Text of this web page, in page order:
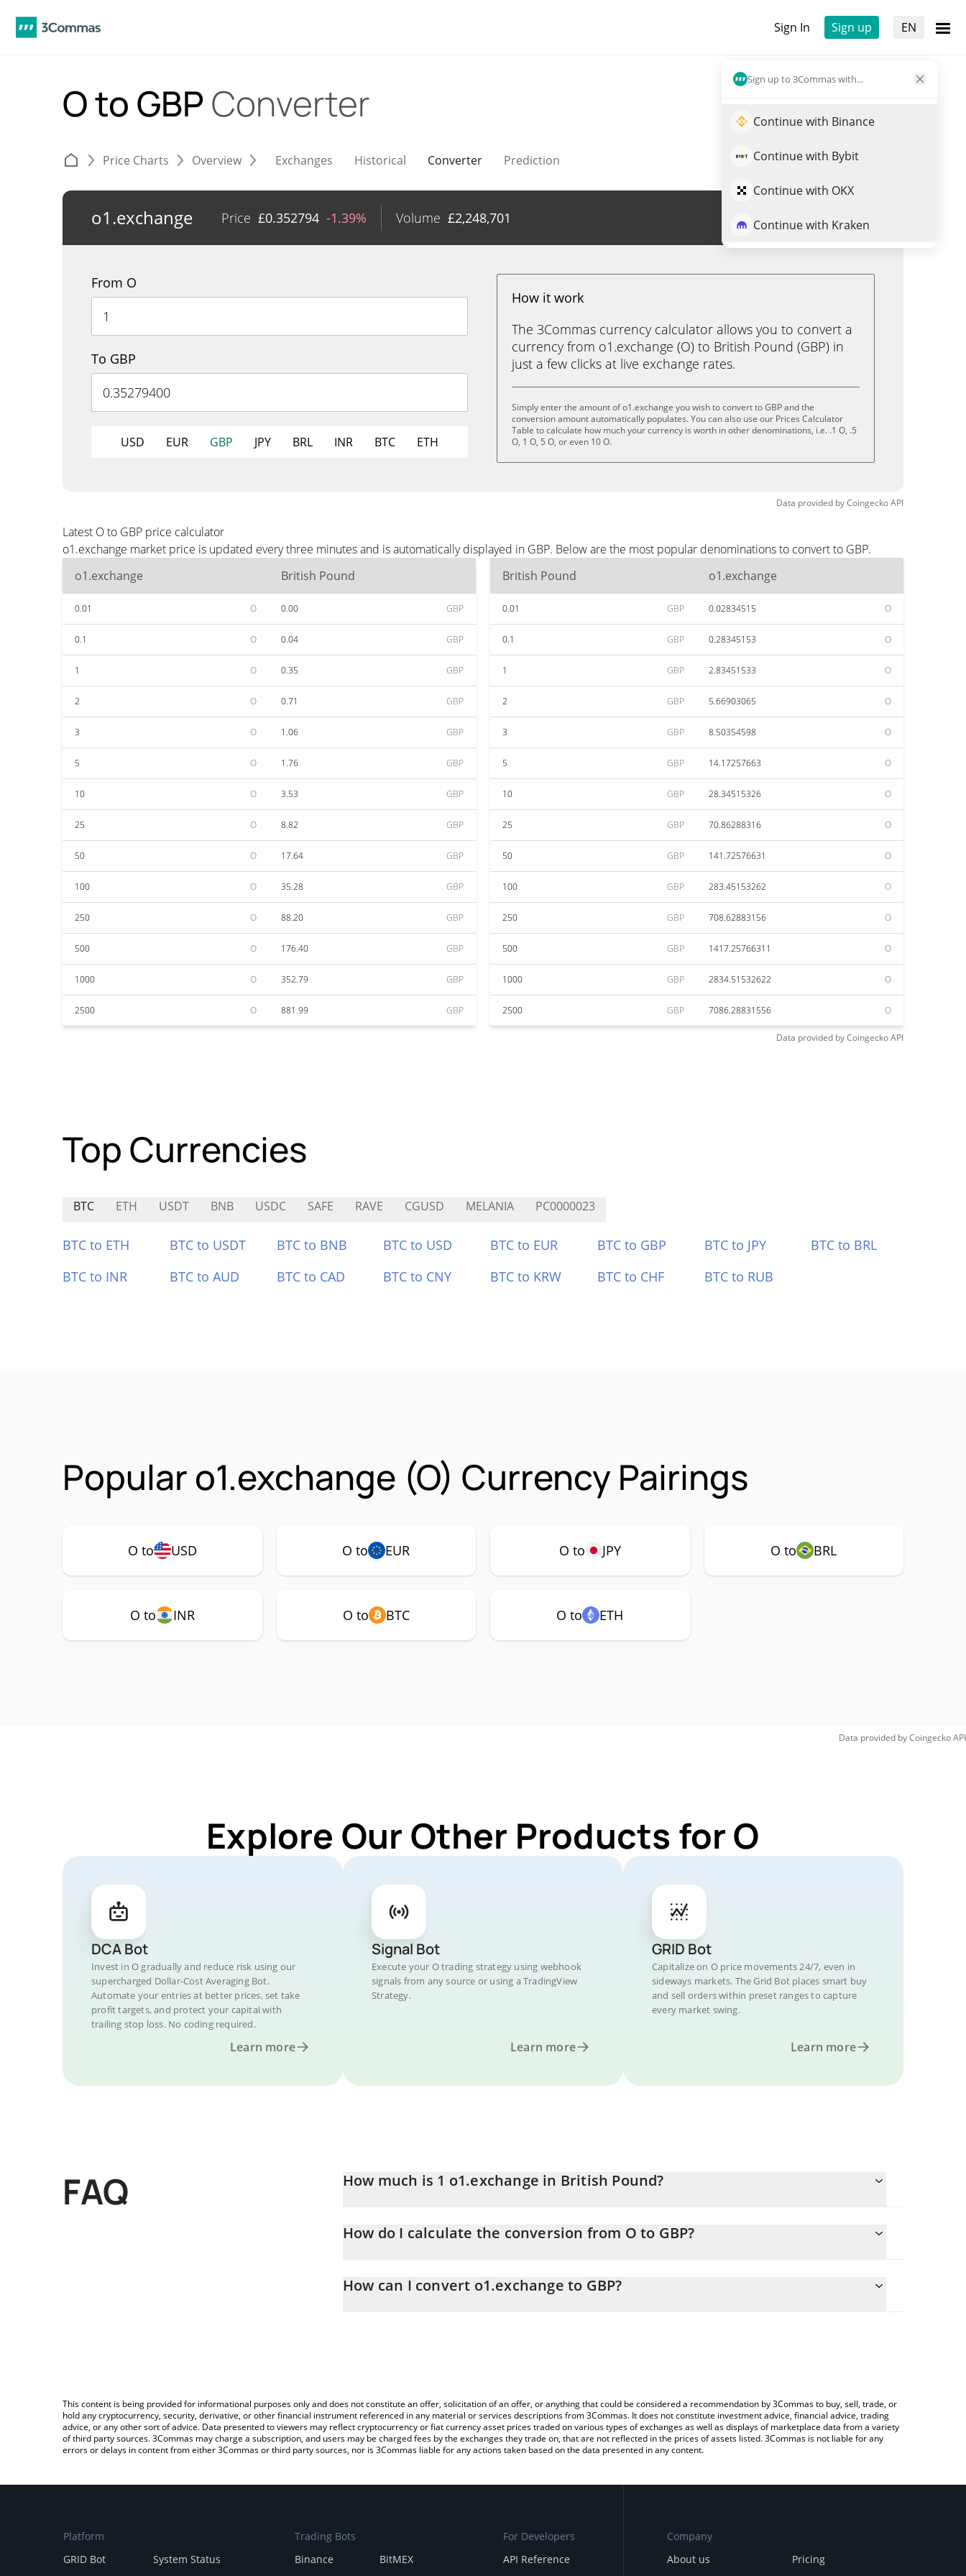
Sign In Sign up EN
Sign up to 3Commas with...
Continue with Binance
Continue with Bybit
Continue with OKX
Continue with Kraken
O to GBP Converter
Price Charts Overview Exchanges Historical Converter Prediction
o1.exchange Price £0.352794 -1.39% Volume £2,248,701 Trade O
From O
To GBP
USD EUR GBP JPY BRL INR BTC ETH
How it work
The 3Commas currency calculator allows you to convert a
currency from o1.exchange (O) to British Pound (GBP) in
just a few clicks at live exchange rates.
Simply enter the amount of o1.exchange you wish to convert to GBP and the
conversion amount automatically populates. You can also use our Prices Calculator
Table to calculate how much your currency is worth in other denominations, i.e. .1 O, .5
O, 1 O, 5 O, or even 10 O.
Data provided byCoingeckoAPI
Latest O to GBP price calculator
o1.exchange market price is updated every three minutes and is automatically displayed in GBP. Below are the most popular denominations to convert to GBP.
o1.exchange
British Pound
0.01 O 0.00 GBP
0.1 O 0.04 GBP
1 O 0.35 GBP
2 O 0.71 GBP
3 O 1.06 GBP
5 O 1.76 GBP
10 O 3.53 GBP
25 O 8.82 GBP
50 O 17.64 GBP
100 O 35.28 GBP
250 O 88.20 GBP
500 O 176.40 GBP
1000 O 352.79 GBP
2500 O 881.99 GBP
British Pound o1.exchange
0.01 GBP 0.02834515 O
0.1 GBP 0.28345153 O
1 GBP 2.83451533 O
2 GBP 5.66903065 O
3 GBP 8.50354598 O
5 GBP 14.17257663 O
10 GBP 28.34515326 O
25 GBP 70.86288316 O
50 GBP 141.72576631 O
100 GBP 283.45153262 O
250 GBP 708.62883156 O
500 GBP 1417.25766311 O
1000 GBP 2834.51532622 O
2500 GBP 7086.28831556 O
Data provided byCoingeckoAPI
Top Currencies
BTC ETH USDT BNB USDC SAFE RAVE CGUSD MELANIA PC0000023
BTC to ETH BTC to USDT BTC to BNB BTC to USD BTC to EUR BTC to GBP BTC to JPY
BTC to BRL
BTC to INR
BTC to AUD BTC to CAD BTC to CNY BTC to KRW BTC to CHF BTC to RUB
Popular o1.exchange (O) Currency Pairings
O to USD O to EUR O to JPY O to BRL
O to INR O to BTC O to ETH
Data provided byCoingeckoAPI
Explore Our Other Products for O
DCA Bot
Invest in O gradually and reduce risk using our
supercharged Dollar-Cost Averaging Bot.
Automate your entries at better prices, set take
profit targets, and protect your capital with
trailing stop loss. No coding required.
Learn more
Signal Bot
Execute your O trading strategy using webhook
signals from any source or using a TradingView
Strategy.
Learn more
GRID Bot
Capitalize on O price movements 24/7, even in
sideways markets. The Grid Bot places smart buy
and sell orders within preset ranges to capture
every market swing.
Learn more
FAQ How much is 1 o1.exchange in British Pound?
How do I calculate the conversion from O to GBP?
entering the amount of o1.exchange in the corresponding field and will automatically convert the value in British
How can I convert o1.exchange to GBP?
This content is being provided for informational purposes only and does not constitute an offer, solicitation of an offer, or anything that could be considered a recommendation by 3Commas to buy, sell, trade, or
hold any cryptocurrency, security, derivative, or other financial instrument referenced in any material or services descriptions from 3Commas. It does not constitute investment advice, financial advice, trading
advice, or any other sort of advice. Data presented to viewers may reflect cryptocurrency or fiat currency asset prices traded on various types of exchanges as well as displays of marketplace data from a variety
of third party sources. 3Commas may charge a subscription, and users may be charged fees by the exchanges they trade on, that are not reflected in the prices of assets listed. 3Commas is not liable for any
errors or delays in content from either 3Commas or third party sources, nor is 3Commas liable for any actions taken based on the data presented in any content.
Platform
GRID Bot
System Status
Trading Bots
Binance
BitMEX
For Developers
API Reference
Company
About us
Pricing